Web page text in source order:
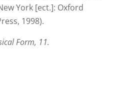
York [ect.]: Oxford
1998).
Form, 11.